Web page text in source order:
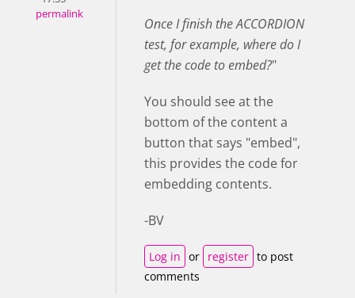
permalink
Once I finish the ACCORDION
test, for example, where do I
get the code to embed?"
You should see at the
bottom of the content a
button that says "embed",
this provides the code for
embedding contents.
-BV
Log in or register to post
comments